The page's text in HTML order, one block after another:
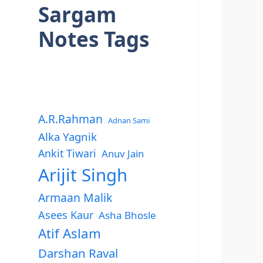
Sargam
Notes Tags
A.R.Rahman Adnan Sami
Alka Yagnik
Ankit Tiwari Anuv Jain
Arijit Singh
Armaan Malik
Asees Kaur Asha Bhosle
Atif Aslam
Darshan Raval